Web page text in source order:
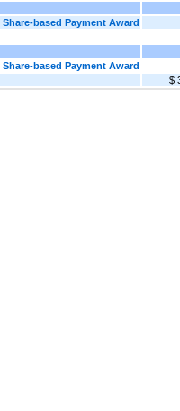
based Payment Award
based Payment Award
$